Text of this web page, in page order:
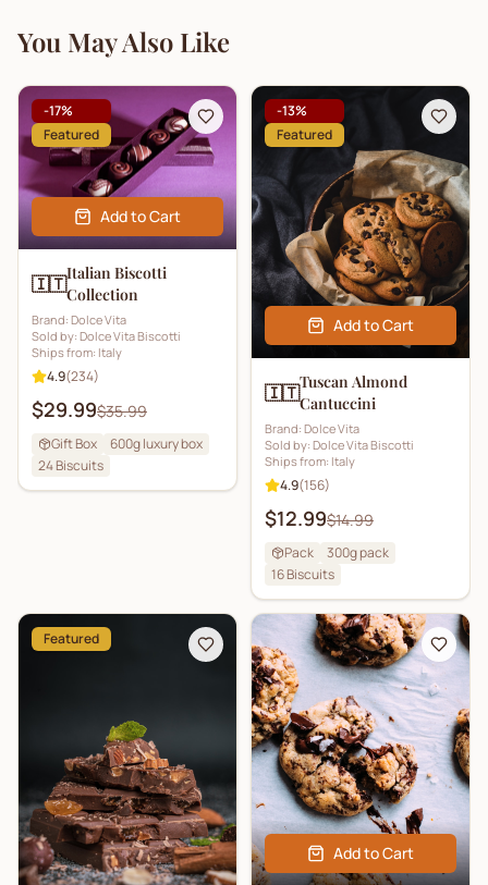
You May Also Like
-17%
Featured
Add to Cart
🇮🇹Italian Biscotti
Collection
Brand: Dolce Vita
Sold by: Dolce Vita Biscotti
Ships from: Italy
4.9(234)
$29.99$35.99
Gift Box
600g luxury box
24Biscuits
-13%
Featured
Add to Cart
🇮🇹Tuscan Almond
Cantuccini
Brand: Dolce Vita
Sold by: Dolce Vita Biscotti
Ships from: Italy
4.9(156)
$12.99$14.99
Pack
300g pack
16Biscuits
Featured
Add to Cart